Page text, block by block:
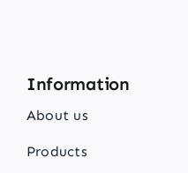
Information
About us
Products